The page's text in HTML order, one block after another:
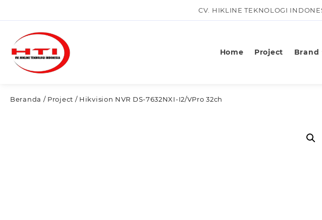
CV. HIKLINE TEKNOLOGI
Home Project Brand
Beranda / Project / Hikvision NVR DS-7632NXI-I2/VPro 32ch